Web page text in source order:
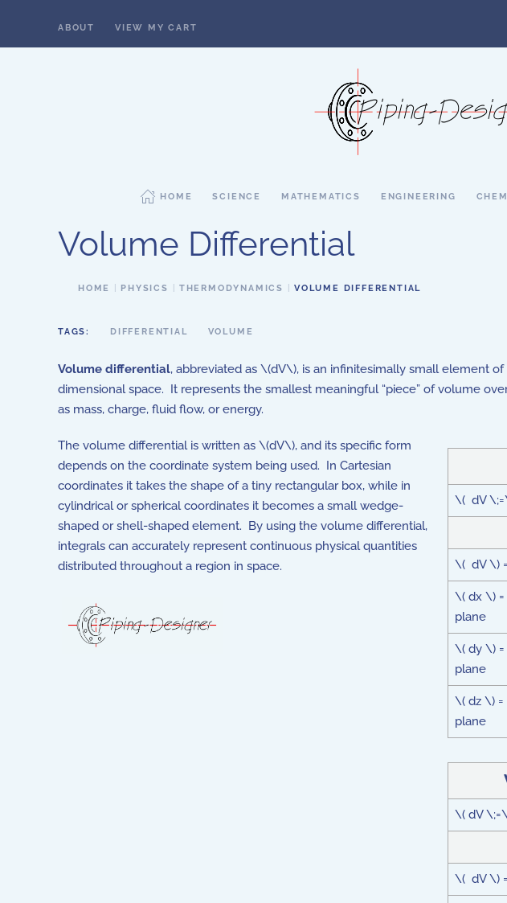
ABOUT VIEW MY CART
HOME SCIENCE MATHEMATICS ENGINEERING
Volume Differential
HOME PHYSICS THERMODYNAMICS VOLUME DIFFERENTIAL
TAGS: DIFFERENTIAL VOLUME
Volume differential, abbreviated as \(dV\), is an infinitesimally small element
dimensional space. It represents the smallest meaningful “piece” of volume
as mass, charge, fluid flow, or energy.
\( dV
\( dV \)
\( dx \) =
plane
\( dy \) =
plane
\( dz \) =
plane
The volume differential is written as \(dV\), and its specific form
depends on the coordinate system being used. In Cartesian
coordinates it takes the shape of a tiny rectangular box, while in
cylindrical or spherical coordinates it becomes a small wedge-
shaped or shell-shaped element. By using the volume differential,
integrals can accurately represent continuous physical quantities
distributed throughout a region in space.
\( dV
\( dV \)